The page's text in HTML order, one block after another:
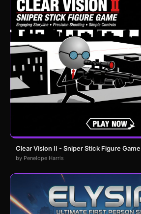
Clear Vision II - Sniper Stick Figure Game
by Penelope Harris